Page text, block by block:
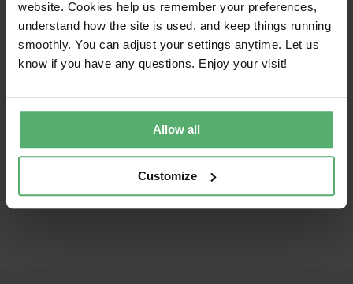
website. Cookies help us remember your preferences,
understand how the site is used, and keep things running
smoothly. You can adjust your settings anytime. Let us
know if you have any questions. Enjoy your visit!
Allow all
Customize
Headsets ZONE WIRED 2
2026-05-
25
2028-
05-25
Headsets LOGITECH ZONE LEARN
2024-01-
1